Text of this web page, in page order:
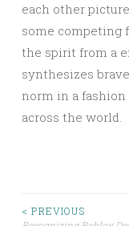
each other
some competing
the spirit from a
synthesizes
norm in a
across the world.
Post
< PREVIOUS